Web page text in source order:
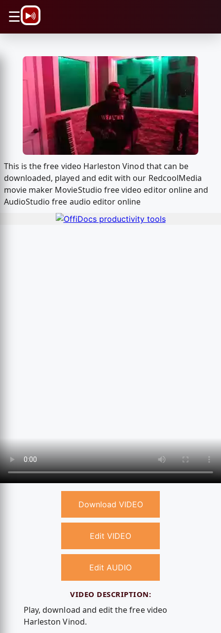
☰
This is the free video Harleston Vinod that can be
downloaded, played and edit with our RedcoolMedia
movie maker MovieStudio free video editor online and
AudioStudio free audio editor online
Download VIDEO
Edit VIDEO
Edit AUDIO
VIDEO DESCRIPTION:
Play, download and edit the free video
Harleston Vinod.